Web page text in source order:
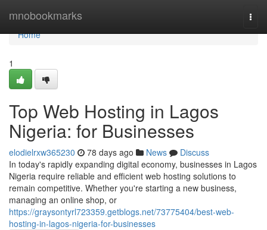
mnobookmarks
Home
Home
1
Top Web Hosting in Lagos
Nigeria: for Businesses
elodielrxw365230 78 days ago News
Discuss
In today's rapidly expanding digital economy, businesses in Lagos
Nigeria require reliable and efficient web hosting solutions to
remain competitive. Whether you're starting a new business,
managing an online shop, or
https://graysontyrl723359.getblogs.net/73775404/best-web-
hosting-in-lagos-nigeria-for-businesses